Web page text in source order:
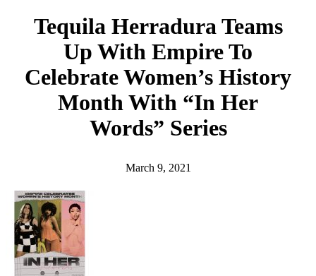
Tequila Herradura Teams
Up With Empire To
Celebrate Women’s History
Month With “In Her
Words” Series
March 9, 2021